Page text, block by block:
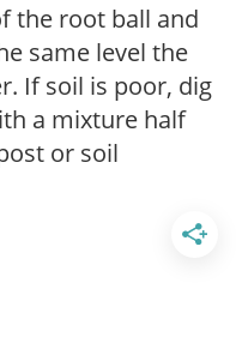
the root ball and
same level the
If soil is poor, dig
a mixture half
or soil